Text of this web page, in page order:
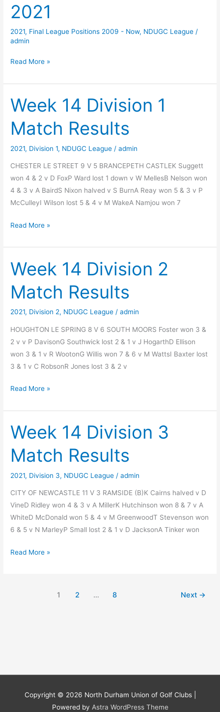
2021
2021, Final League Positions 2009 - Now, NDUGC League /
admin
Final
Positions
2021
Read More »
Week 14 Division 1
Match Results
2021, Division 1, NDUGC League /admin
CHESTER LE STREET 9 V 5 BRANCEPETH CASTLEK Suggett
won 4 & 2 v D FoxP Ward lost 1 down v W MellesB Nelson won
4 & 3 v A BairdS Nixon halved v S BurnA Reay won 5 & 3 v P
McCulleyI Wilson lost 5 & 4 v M WakeA Namjou won 7
Week
Division
1
Match
Results
Read More »
Week 14 Division 2
Match Results
2021, Division 2, NDUGC League /admin
HOUGHTON LE SPRING 8 V 6 SOUTH MOORS Foster won 3 &
2 v v P DavisonG Southwick lost 2 & 1 v J HogarthD Ellison
won 3 & 1 v R WootonG Willis won 7 & 6 v M WattsI Baxter lost
3 & 1 v C RobsonR Jones lost 3 & 2 v
Week
Division
2
Match
Results
Read More »
Week 14 Division 3
Match Results
2021, Division 3, NDUGC League /admin
CITY OF NEWCASTLE 11 V 3 RAMSIDE (B)K Cairns halved v D
VineD Ridley won 4 & 3 v A MillerK Hutchinson won 8 & 7 v A
WhiteD McDonald won 5 & 4 v M GreenwoodT Stevenson won
6 & 5 v N MarleyP Small lost 2 & 1 v D JacksonA Tinker won
Week
Read More »
1 2 … 8 Next →
Copyright © 2026 North Durham Union of Golf Clubs|
Powered by Astra WordPress Theme